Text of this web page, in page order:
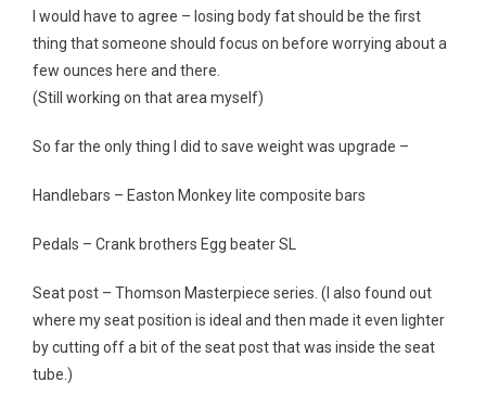
I would have to agree – losing body fat should be the first
thing that someone should focus on before worrying about a
few ounces here and there.
(Still working on that area myself)
So far the only thing I did to save weight was upgrade –
Handlebars – Easton Monkey lite composite bars
Pedals – Crank brothers Egg beater SL
Seat post – Thomson Masterpiece series. (I also found out
where my seat position is ideal and then made it even lighter
by cutting off a bit of the seat post that was inside the seat
tube.)